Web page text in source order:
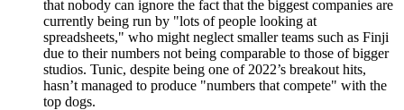
that nobody can ignore the fact that the biggest companies are
currently being run by "lots of people looking at
spreadsheets," who might neglect smaller teams such as Finji
due to their numbers not being comparable to those of bigger
studios. Tunic, despite being one of 2022’s breakout hits,
hasn’t managed to produce "numbers that compete" with the
top dogs.